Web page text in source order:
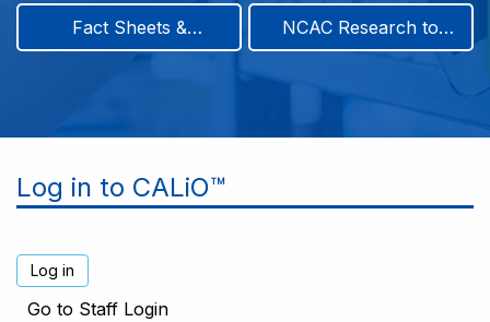
Fact Sheets &
NCAC Research to
Log in to CALiO™
Go to Staff Login